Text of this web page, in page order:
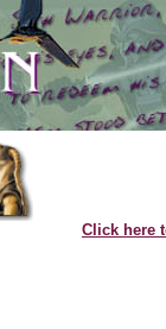
Click here